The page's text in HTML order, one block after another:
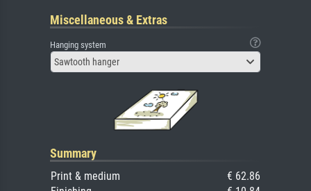
Miscellaneous & Extras
Hanging system
Sawtooth hanger
Summary
Print & medium
€ 62.86